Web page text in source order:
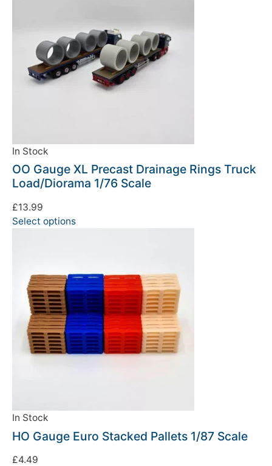
In Stock
OO Gauge XL Precast Drainage Rings Truck
Load/Diorama 1/76 Scale
£13.99
Select options
In Stock
HO Gauge Euro Stacked Pallets 1/87 Scale
£4.49